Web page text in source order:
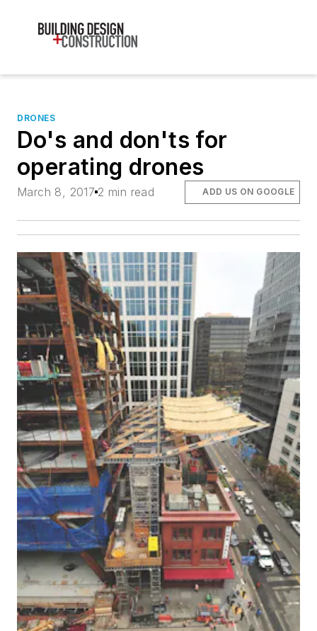
DRONES
Do's and don'ts for
operating drones
March 8, 2017 2 min read ADD US ON GOOGLE